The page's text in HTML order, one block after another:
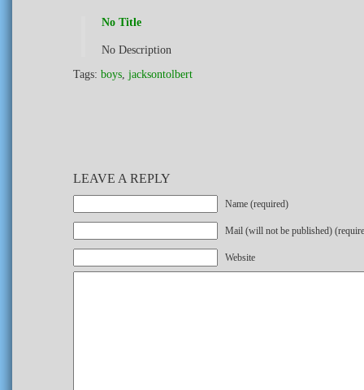
No Title
No Description
Tags: boys, jacksontolbert
LEAVE A REPLY
Name (required)
Mail (will not be published)
Website